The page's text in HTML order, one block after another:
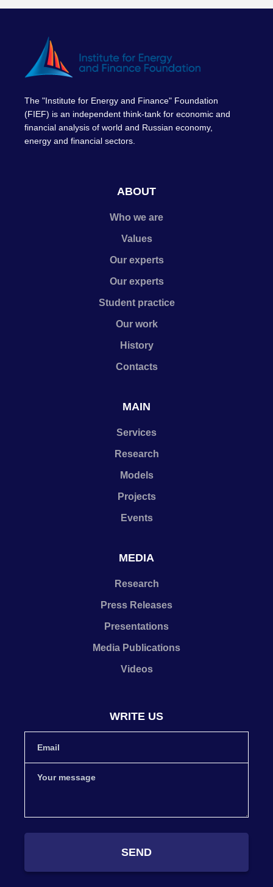
The "Institute for Energy and Finance" Foundation
(FIEF) is an independent think-tank for economic and
financial analysis of world and Russian economy,
energy and financial sectors.
ABOUT
Who we are
Values
Our experts
Our experts
Student practice
Our work
History
Contacts
MAIN
Services
Research
Models
Projects
Events
MEDIA
Research
Press Releases
Presentations
Media Publications
Videos
WRITE US
SEND